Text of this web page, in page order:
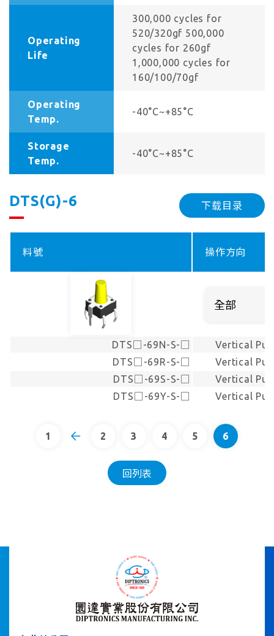
Operating
Life
300,000 cycles for
520/320gf 500,000
cycles for 260gf
1,000,000 cycles for
160/100/70gf
Operating
Temp.
-40°C~+85°C
Storage
Temp.
-40°C~+85°C
DTS(G)-6 下载目录
料號 操作方向
DTS□-69N-S-□
Vertical
DTS□-69R-S-□
Vertical
DTS□-69S-S-□
Vertical
DTS□-69Y-S-□
Vertical
1 2 3 4 5 6
回列表